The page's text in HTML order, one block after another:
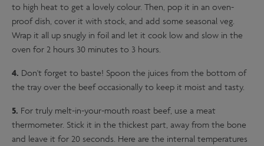
to high heat to get a lovely colour. Then, pop it in an oven-
proof dish, cover it with stock, and add some seasonal veg.
Wrap it all up snugly in foil and let it cook low and slow in the
oven for 2 hours 30 minutes to 3 hours.
4. Don't forget to baste! Spoon the juices from the bottom of
the tray over the beef occasionally to keep it moist and tasty.
5. For truly melt-in-your-mouth roast beef, use a meat
thermometer. Stick it in the thickest part, away from the bone
and leave it for 20 seconds. Here are the internal temperatures